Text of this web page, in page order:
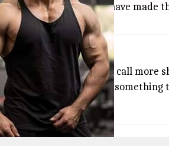
takes on social issues have made
letting contestants call more
more young
TV.